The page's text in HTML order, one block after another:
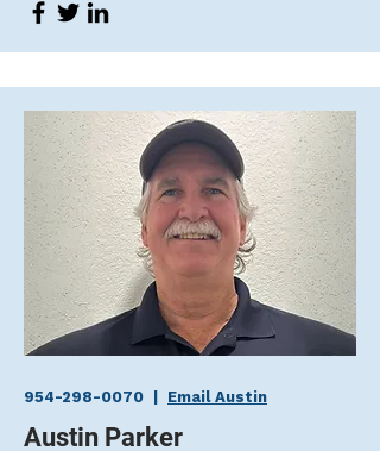
954-298-0070 Email Austin
Austin Parker